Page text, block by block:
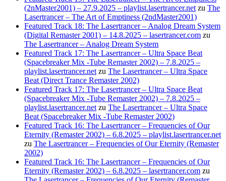
(2nMaster2001) – 27.9.2025 – playlist.lasertrancer.net zu The
Lasertrancer – The Art of Emptiness (2ndMaster2001)
Featured Track 18: The Lasertrancer – Analog Dream System
(Digital Remaster 2001) – 14.8.2025 – lasertrancer.com zu
The Lasertrancer – Analog Dream System
Featured Track 17: The Lasertrancer – Ultra Space Beat
(Spacebreaker Mix -Tube Remaster 2002) – 7.8.2025 –
playlist.lasertrancer.net zu The Lasertrancer – Ultra Space
Beat (Direct Trance Remaster 2002)
Featured Track 17: The Lasertrancer – Ultra Space Beat
(Spacebreaker Mix -Tube Remaster 2002) – 7.8.2025 –
playlist.lasertrancer.net zu The Lasertrancer – Ultra Space
Beat (Spacebreaker Mix -Tube Remaster 2002)
Featured Track 16: The Lasertrancer – Frequencies of Our
Eternity (Remaster 2002) – 6.8.2025 – playlist.lasertrancer.net
zu The Lasertrancer – Frequencies of Our Eternity (Remaster
2002)
Featured Track 16: The Lasertrancer – Frequencies of Our
Eternity (Remaster 2002) – 6.8.2025 – lasertrancer.com zu